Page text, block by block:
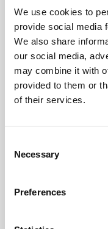
We use cookies to
provide social media
We also share
our social media,
may combine it with
provided to them or
of their services.
Necessary
Preferences
html, body, p,
font-family:
–ion-font-family:
}
/———- Bold
h1, h2, h3, ion-
span.session-title {
font-
}
upload fonts, head
area, and ensure
ttf